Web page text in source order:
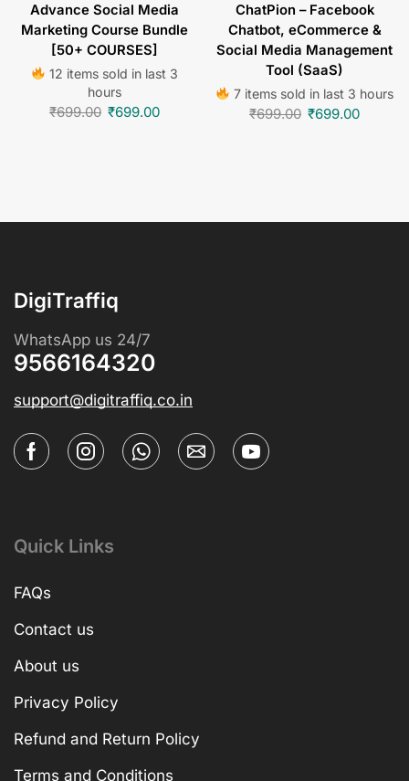
Advance Social Media
Marketing Course Bundle
[50+ COURSES]
12 items sold in last 3
hours
₹699.00 ₹699.00
ChatPion – Facebook
Chatbot, eCommerce &
Social Media Management
Tool (SaaS)
7 items sold in last 3 hours
₹699.00 ₹699.00
DigiTraffiq
WhatsApp us 24/7
9566164320
support@digitraffiq.co.in
Quick Links
FAQs
Contact us
About us
Privacy Policy
Refund and Return Policy
Terms and Conditions